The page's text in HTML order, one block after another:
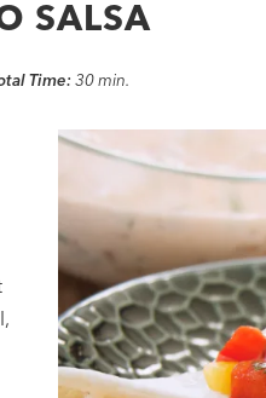
SALSA
Time: 30 min.